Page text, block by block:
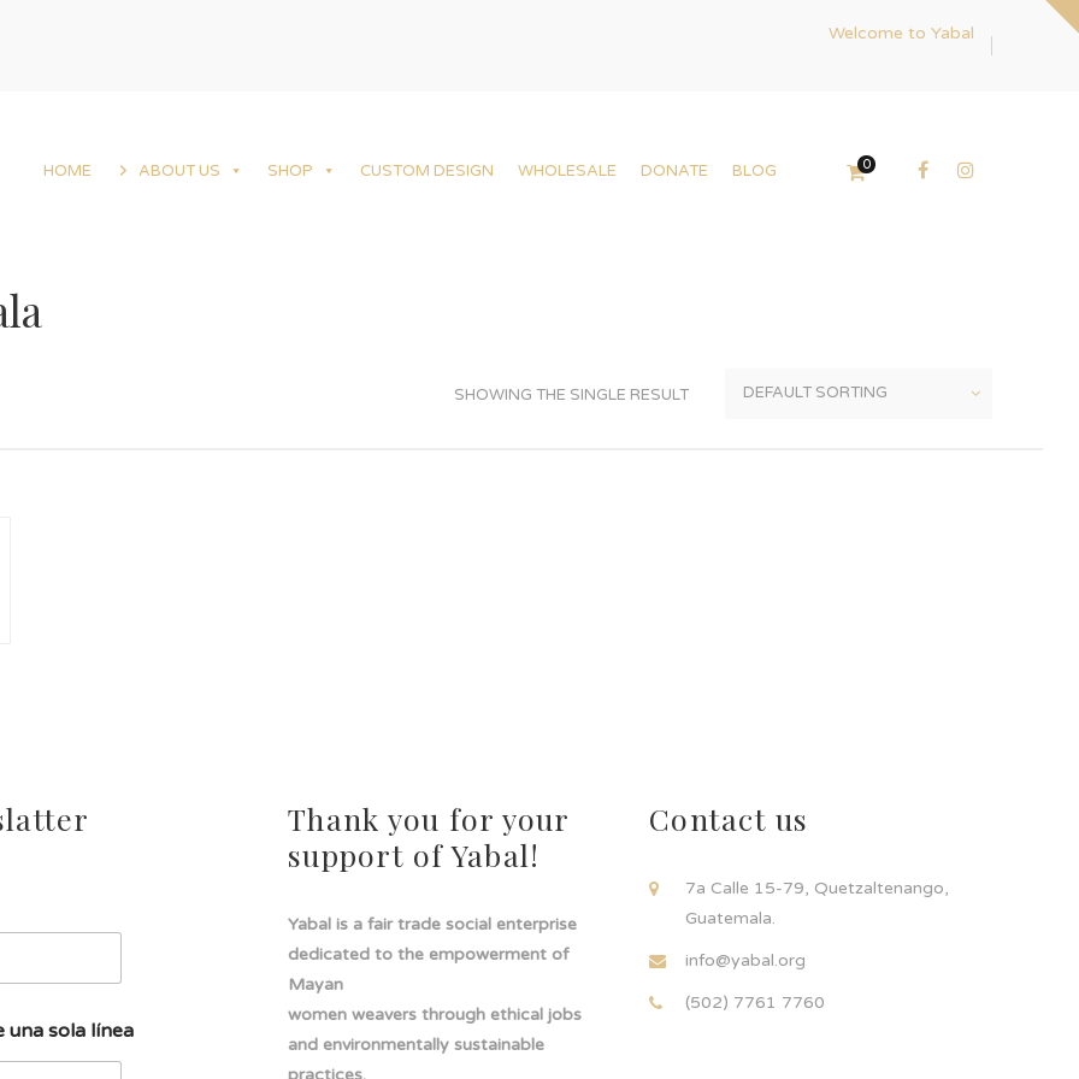
Welcome to Yabal
HOME ABOUT US SHOP CUSTOM DESIGN WHOLESALE DONATE BLOG 0
SHOWING THE SINGLE RESULT
una sola línea
Thank you for your
support of Yabal!
Yabal is a fair trade social enterprise
dedicated to the empowerment of
Mayan
women weavers through ethical jobs
and environmentally sustainable
practices.
Contact us
7a Calle 15-79, Quetzaltenango,
Guatemala.
info@yabal.org
(502) 7761 7760